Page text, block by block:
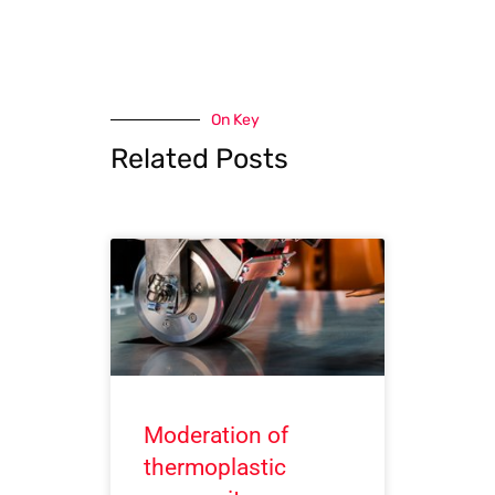
On Key
Related Posts
Moderation of
thermoplastic